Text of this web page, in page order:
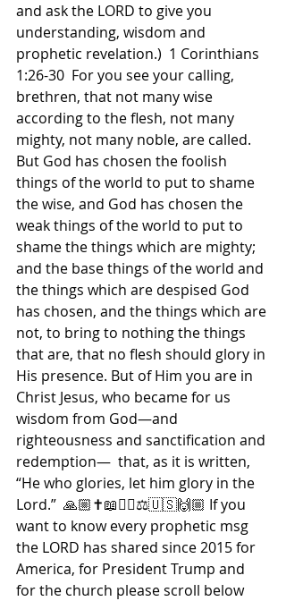
and ask the LORD to give you
understanding, wisdom and
prophetic revelation.)  1 Corinthians
1:26-30  For you see your calling,
brethren, that not many wise
according to the flesh, not many
mighty, not many noble, are called.
But God has chosen the foolish
things of the world to put to shame
the wise, and God has chosen the
weak things of the world to put to
shame the things which are mighty;
and the base things of the world and
the things which are despised God
has chosen, and the things which are
not, to bring to nothing the things
that are, that no flesh should glory in
His presence. But of Him you are in
Christ Jesus, who became for us
wisdom from God—and
righteousness and sanctification and
redemption—  that, as it is written,
“He who glories, let him glory in the
Lord.”  🙏🏼✝️📖🙇‍♀️⚖🇺🇸🙌🏼 If you
want to know every prophetic msg
the LORD has shared since 2015 for
America, for President Trump and
for the church please scroll below